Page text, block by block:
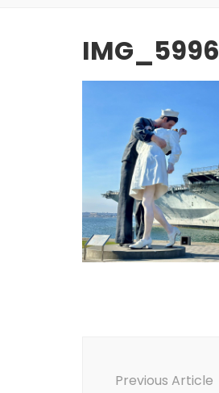
IMG_5996
Previous Article